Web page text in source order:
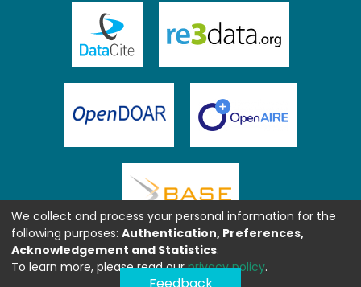
We collect and process your personal information for the
following purposes: Authentication, Preferences,
Acknowledgement and Statistics.
To learn more, please read ourprivacy policy.